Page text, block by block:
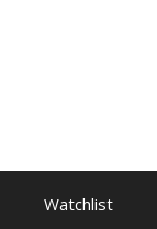
Watchlist